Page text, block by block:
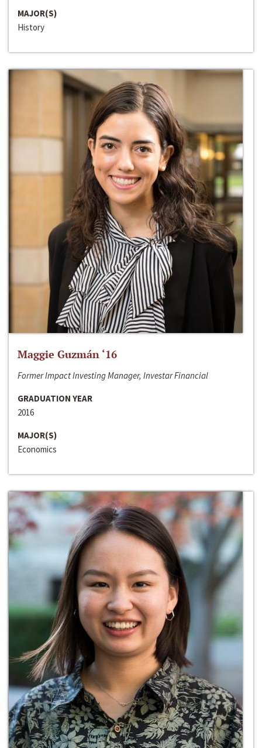
MAJOR(S)
History
Maggie Guzmán ‘16
Former Impact Investing Manager, Investar Financial
GRADUATION YEAR
2016
MAJOR(S)
Economics